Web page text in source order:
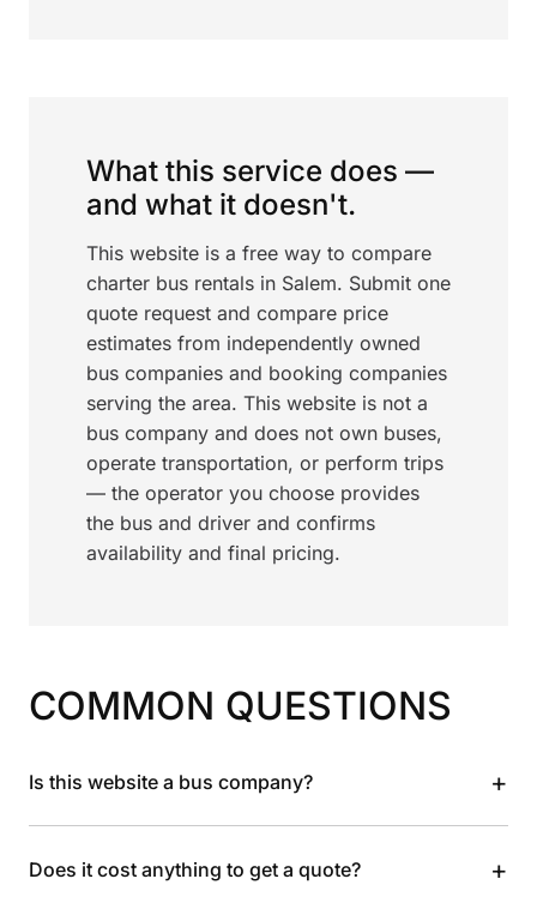
What this service does —
and what it doesn't.
This website is a free way to compare
charter bus rentals in Salem. Submit one
quote request and compare price
estimates from independently owned
bus companies and booking companies
serving the area. This website is not a
bus company and does not own buses,
operate transportation, or perform trips
— the operator you choose provides
the bus and driver and confirms
availability and final pricing.
COMMON QUESTIONS
Is this website a bus company? +
Does it cost anything to get a quote? +